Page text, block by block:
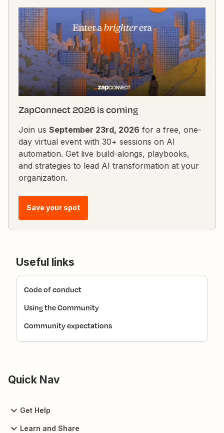
ZapConnect 2026 is coming
Join us September 23rd, 2026 for a free, one-
day virtual event with 30+ sessions on AI
automation. Get live build-alongs, playbooks,
and strategies to lead AI transformation at your
organization.
Save your spot
Useful links
Code of conduct
Using the Community
Community expectations
Quick Nav
Get Help
Learn and Share